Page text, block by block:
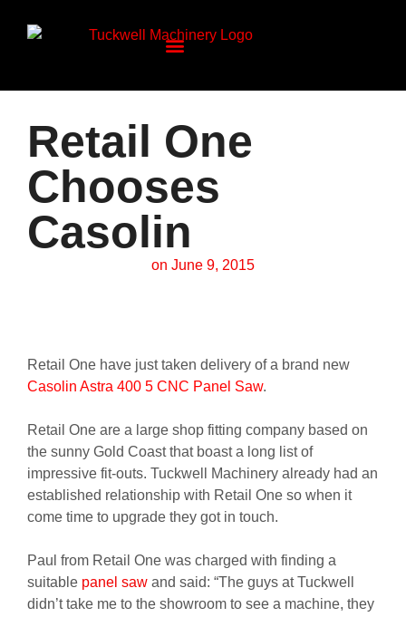
Retail One
Chooses
Casolin
on June 9, 2015
Retail One have just taken delivery of a brand new
Casolin Astra 400 5 CNC Panel Saw.
Retail One are a large shop fitting company based on
the sunny Gold Coast that boast a long list of
impressive fit-outs. Tuckwell Machinery already had an
established relationship with Retail One so when it
come time to upgrade they got in touch.
Paul from Retail One was charged with finding a
suitable panel saw and said: “The guys at Tuckwell
didn’t take me to the showroom to see a machine, they